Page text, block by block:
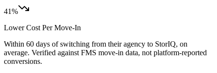
41%
Lower Cost Per Move-In
Within 60 days of switching from their agency to StorIQ, on
average. Verified against FMS move-in data, not platform-reported
conversions.